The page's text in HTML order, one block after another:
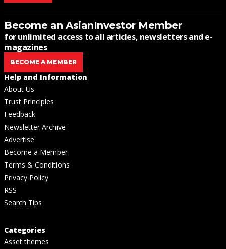
Become an AsianInvestor Member
for unlimited access to all articles, newsletters and e-
magazines
BECOME A MEMBER
Help and Information
About Us
Trust Principles
Feedback
Newsletter Archive
Advertise
Become a Member
Terms & Conditions
Privacy Policy
RSS
Search Tips
Categories
Asset themes